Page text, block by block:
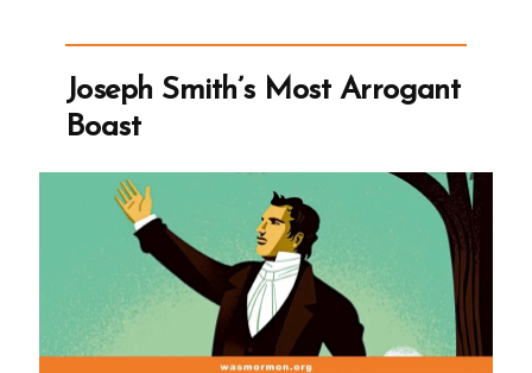
Leaders
to
a
Plural
Wife”
Joseph Smith’s Most Arrogant
Boast